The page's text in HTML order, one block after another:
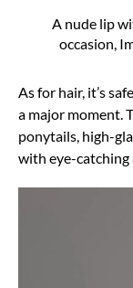
A nude lip
occasion,
As for hair, it’s
a major moment.
ponytails, high-
with eye-catching